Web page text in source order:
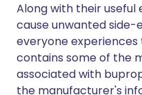
Along with their
cause unwanted
everyone
contains some of the
associated with
the manufacturer's